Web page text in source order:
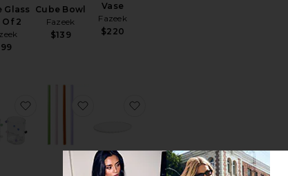
Glass
Of 2
Cube Bowl
Fazeek
$139
Vase
Fazeek
$220
4 Pack Opaque Straws
favorite Cube Glasses Set Of 2
favorite Straws Set Of 4
Ceramic